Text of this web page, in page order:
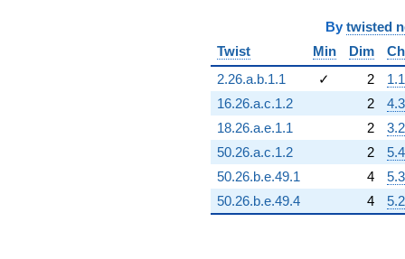
+3.78643e24
-3.22445e23
q^{91}
-1.75389e24
q^{92}
+5.88156e24
q^{93}
+1.91418e24
q^{94}
-4.77063e24
q^{95}
-1.58876e24
By twisted
Twist
Min Dim
2.26.a.b.1.1
✓ 2
1.1
16.26.a.c.1.2
2
4.3
18.26.a.e.1.1
2
3.2
50.26.a.c.1.2
2
5.4
50.26.b.e.49.1
4
5.3
50.26.b.e.49.4
4 5.2